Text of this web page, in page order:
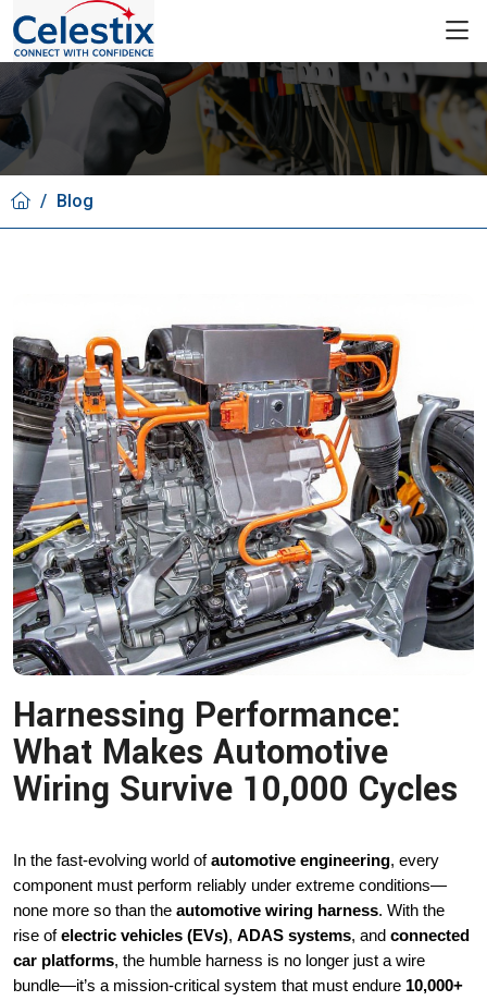
/ Blog
Harnessing Performance:
What Makes Automotive
Wiring Survive 10,000 Cycles
In the fast-evolving world ofautomotive engineering, every
component must perform reliably under extreme conditions—
none more so than the automotive wiring harness. With the
rise ofelectric vehicles (EVs), ADAS systems, and connected
car platforms, the humble harness is no longer just a wire
bundle—it’s a mission-critical system that must endure 10,000+